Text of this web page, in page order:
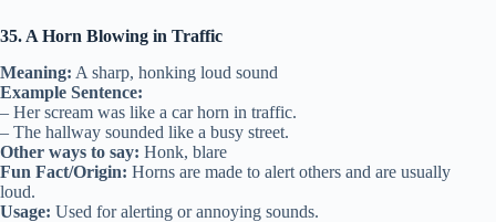
35. A Horn Blowing in Traffic
Meaning: A sharp, honking loud sound
Example Sentence:
– Her scream was like a car horn in traffic.
– The hallway sounded like a busy street.
Other ways to say: Honk, blare
Fun Fact/Origin: Horns are made to alert others and are usually
loud.
Usage: Used for alerting or annoying sounds.